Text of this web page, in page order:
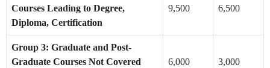
Courses Leading to Degree,
Diploma, Certification
9,500 6,500
Group 3: Graduate and Post-
Graduate Courses Not Covered
6,000 3,000